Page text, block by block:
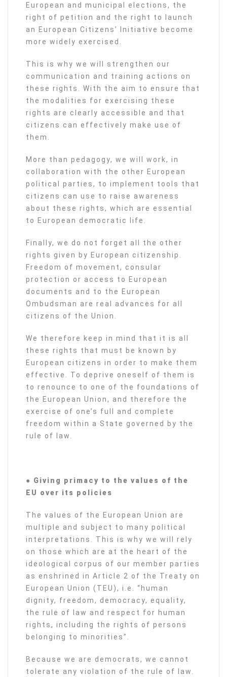
European and municipal elections, the
right of petition and the right to launch
an European Citizens’ Initiative become
more widely exercised.
This is why we will strengthen our
communication and training actions on
these rights. With the aim to ensure that
the modalities for exercising these
rights are clearly accessible and that
citizens can effectively make use of
them.
More than pedagogy, we will work, in
collaboration with the other European
political parties, to implement tools that
citizens can use to raise awareness
about these rights, which are essential
to European democratic life.
Finally, we do not forget all the other
rights given by European citizenship.
Freedom of movement, consular
protection or access to European
documents and to the European
Ombudsman are real advances for all
citizens of the Union.
We therefore keep in mind that it is all
these rights that must be known by
European citizens in order to make them
effective. To deprive oneself of them is
to renounce to one of the foundations of
the European Union, and therefore the
exercise of one’s full and complete
freedom within a State governed by the
rule of law.
● Giving primacy to the values of the
EU over its policies
The values of the European Union are
multiple and subject to many political
interpretations. This is why we will rely
on those which are at the heart of the
ideological corpus of our member parties
as enshrined in Article 2 of the Treaty on
European Union (TEU), i.e. “human
dignity, freedom, democracy, equality,
the rule of law and respect for human
rights, including the rights of persons
belonging to minorities”.
Because we are democrats, we cannot
tolerate any violation of the rule of law.